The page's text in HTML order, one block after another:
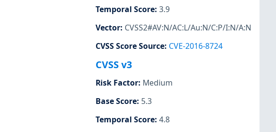
Temporal Score: 3.9
Vector: CVSS2#AV:N/AC:L/Au:N/C:P/I:N/A:N
CVSS Score Source: CVE-2016-8724
CVSS v3
Risk Factor: Medium
Base Score: 5.3
Temporal Score: 4.8